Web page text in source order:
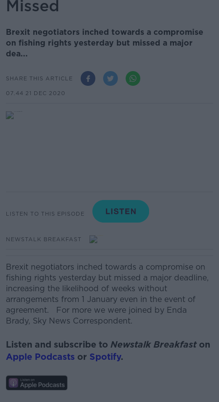
Missed
Brexit negotiators inched towards a compromise
on fishing rights yesterday but missed a major
dea...
SHARE THIS ARTICLE
07.44 21 DEC 2020
LISTEN TO THIS EPISODE
NEWSTALK BREAKFAST
Brexit negotiators inched towards a compromise on
fishing rights yesterday but missed a major deadline,
increasing the likelihood of weeks without
arrangements from 1 January even in the event of
agreement. For more we were joined by Enda
Brady, Sky News Correspondent.
Listen and subscribe to Newstalk Breakfast on
Apple Podcasts or Spotify.